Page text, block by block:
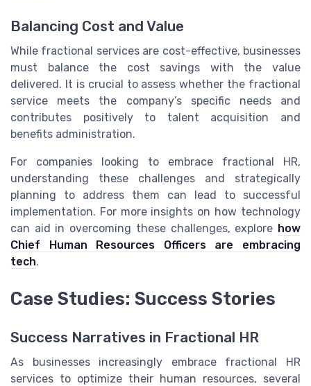
Balancing Cost and Value
While fractional services are cost-effective, businesses
must balance the cost savings with the value
delivered. It is crucial to assess whether the fractional
service meets the company’s specific needs and
contributes positively to talent acquisition and
benefits administration.
For companies looking to embrace fractional HR,
understanding these challenges and strategically
planning to address them can lead to successful
implementation. For more insights on how technology
can aid in overcoming these challenges, explore how
Chief Human Resources Officers are embracing
tech.
Case Studies: Success Stories
Success Narratives in Fractional HR
As businesses increasingly embrace fractional HR
services to optimize their human resources, several